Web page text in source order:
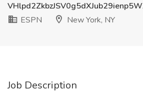
ESPN
New York, NY
Job Description